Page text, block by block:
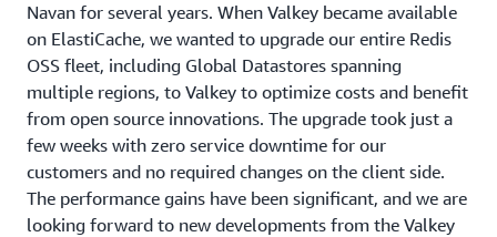
Navan for several years. When Valkey became available
on ElastiCache, we wanted to upgrade our entire Redis
OSS fleet, including Global Datastores spanning
multiple regions, to Valkey to optimize costs and benefit
from open source innovations. The upgrade took just a
few weeks with zero service downtime for our
customers and no required changes on the client side.
The performance gains have been significant, and we are
looking forward to new developments from the Valkey